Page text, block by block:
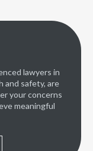
lawyers in
and safety, are
your concerns
meaningful